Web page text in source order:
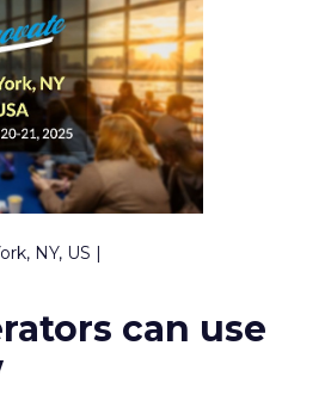
NY, US |
can use